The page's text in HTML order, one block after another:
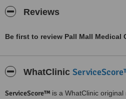
Reviews
Be first to review Pall Mall Medical
WhatClinic
ServiceScore™ is a WhatClinic